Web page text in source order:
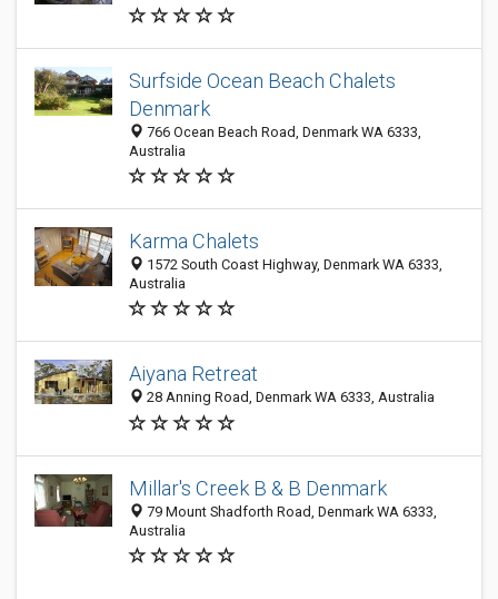
Surfside Ocean Beach Chalets
Denmark
766 Ocean Beach Road, Denmark WA 6333,
Australia
Karma Chalets
1572 South Coast Highway, Denmark WA 6333,
Australia
Aiyana Retreat
28 Anning Road, Denmark WA 6333, Australia
Millar's Creek B & B Denmark
79 Mount Shadforth Road, Denmark WA 6333,
Australia